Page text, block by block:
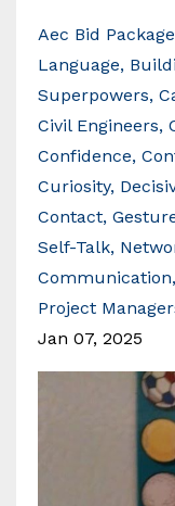
Aec Bid
Language
Superpowers
Civil Engineers
Confidence
Curiosity
Contact
Self-Talk
Communication
Project
Jan 07, 2025